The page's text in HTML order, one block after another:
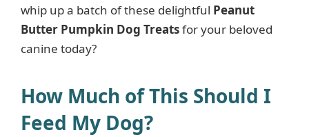
whip up a batch of these delightful Peanut
Butter Pumpkin Dog Treatsfor your beloved
canine today?
How Much of This Should I
Feed My Dog?